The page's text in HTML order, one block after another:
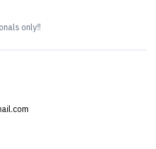
only!!